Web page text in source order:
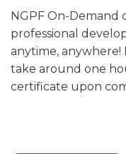
NGPF On-Demand
professional
anytime, anywhere!
take around one
certificate upon